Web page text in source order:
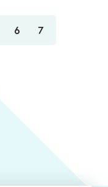
6 7